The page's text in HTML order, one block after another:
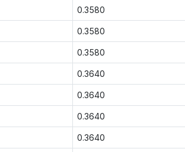
0.3580
0.3580
0.3580
0.3640
0.3640
0.3640
0.3640